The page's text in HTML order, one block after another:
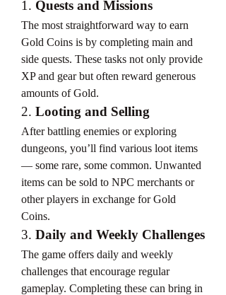
1. Quests and Missions
The most straightforward way to earn
Gold Coins is by completing main and
side quests. These tasks not only provide
XP and gear but often reward generous
amounts of Gold.
2. Looting and Selling
After battling enemies or exploring
dungeons, you’ll find various loot items
— some rare, some common. Unwanted
items can be sold to NPC merchants or
other players in exchange for Gold
Coins.
3. Daily and Weekly Challenges
The game offers daily and weekly
challenges that encourage regular
gameplay. Completing these can bring in